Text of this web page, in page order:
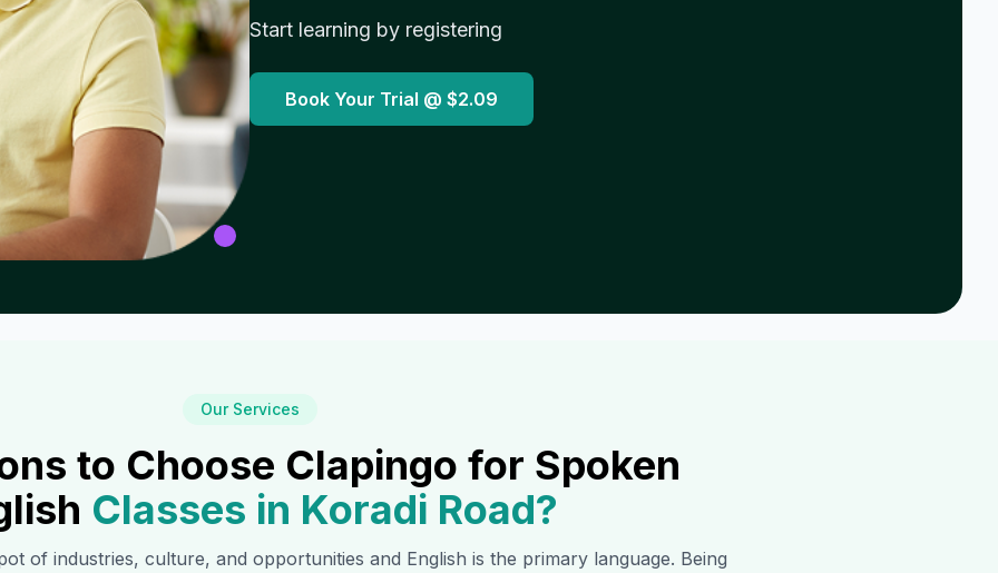
Start learning by registering
Book Your Trial @ $2.09
Our Services
to Choose Clapingo for Spoken
Classes in Koradi Road?
of industries, culture, and opportunities and English is the primary language. Being